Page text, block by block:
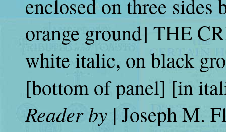
enclosed on three
orange ground] THE
white italic, on black
[bottom of panel] [in
Reader by | Joseph M.